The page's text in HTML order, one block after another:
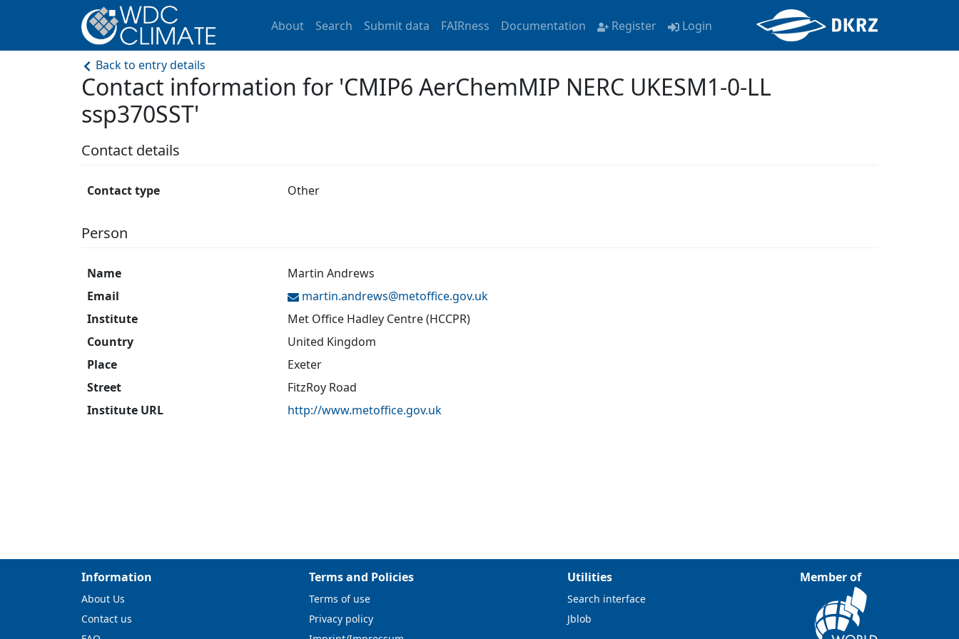
About Search Submit data FAIRness Documentation Register Login
Back to entry details
Contact information for 'CMIP6 AerChemMIP NERC UKESM1-0-LL
ssp370SST'
Contact details
Contact type Other
Person
Name
Martin Andrews
Email
martin.andrews@metoffice.gov.uk
Institute
Met Office Hadley Centre (HCCPR)
Country
United Kingdom
Place
Exeter
Street
FitzRoy Road
Institute URL
http://www.metoffice.gov.uk
Information
About Us
Contact us
Terms and Policies
Terms of use
Privacy policy
Utilities
Search interface
Jblob
Member of